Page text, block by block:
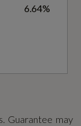
6.64%
Guarantee may